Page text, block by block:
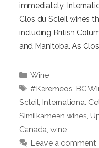
immediately,
Clos du Soleil wines
including British
and Manitoba. As
Categories
Wine
Tags
#Keremeos BC
Soleil International
Similkameen wines
Canada wine
Leave a comment